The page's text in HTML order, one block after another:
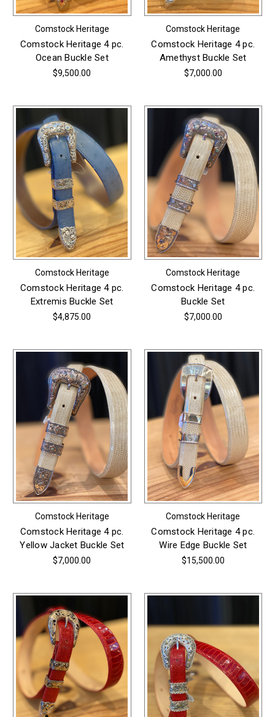
Comstock Heritage
Comstock Heritage 4 pc.
Ocean Buckle Set
$9,500.00
Comstock Heritage
Comstock Heritage 4 pc.
Amethyst Buckle Set
$7,000.00
Comstock Heritage
Comstock Heritage 4 pc.
Extremis Buckle Set
$4,875.00
Comstock Heritage
Comstock Heritage 4 pc.
Buckle Set
$7,000.00
Comstock Heritage
Comstock Heritage 4 pc.
Yellow Jacket Buckle Set
$7,000.00
Comstock Heritage
Comstock Heritage 4 pc.
Wire Edge Buckle Set
$15,500.00